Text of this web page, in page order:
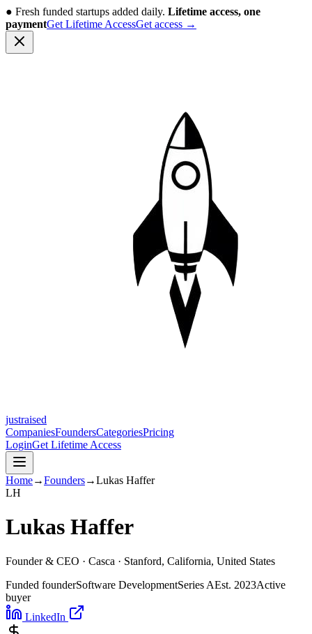
● Fresh funded startups added daily. Lifetime access, one
paymentGet Lifetime AccessGet access →
justraised
CompaniesFoundersCategoriesPricing
LoginGet Lifetime Access
Home→Founders→Lukas Haffer
LH
Lukas Haffer
Founder & CEO · Casca · Stanford, California, United States
Funded founderSoftware DevelopmentSeries AEst. 2023Active
buyer
LinkedIn